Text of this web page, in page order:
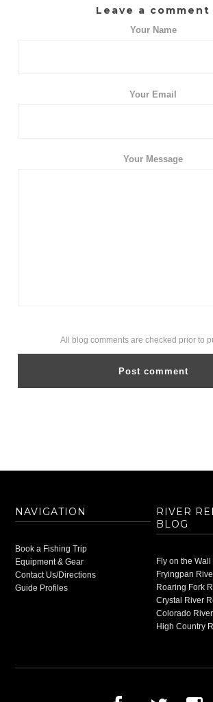
Leave a comment
Your Name
Your Email
Your Message
All blog comments are checked prior to
NAVIGATION
Book a Fishing Trip
Equipment & Gear
Contact Us/Directions
Guide Profiles
RIVER
BLOG
Fly on the Wall
Fryingpan
Roaring Fork
Crystal River
Colorado
High Country